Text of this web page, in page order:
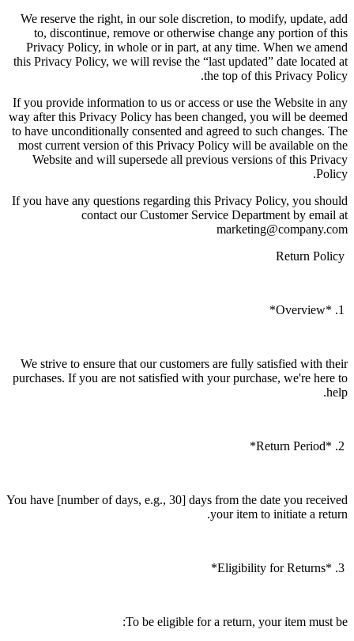
We reserve the right, in our sole discretion, to modify, update, add
to, discontinue, remove or otherwise change any portion of this
Privacy Policy, in whole or in part, at any time. When we amend
this Privacy Policy, we will revise the “last updated” date located at
the top of this Privacy Policy.
If you provide information to us or access or use the Website in any
way after this Privacy Policy has been changed, you will be deemed
to have unconditionally consented and agreed to such changes. The
most current version of this Privacy Policy will be available on the
Website and will supersede all previous versions of this Privacy
Policy.
If you have any questions regarding this Privacy Policy, you should
contact our Customer Service Department by email at
marketing@company.com
We strive to ensure that our customers are fully satisfied with their
purchases. If you are not satisfied with your purchase, we're here to
help.
You have [number of days, e.g., 30] days from the date you received
your item to initiate a return.
To be eligible for a return, your item must be: